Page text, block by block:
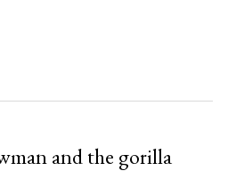
and the gorilla